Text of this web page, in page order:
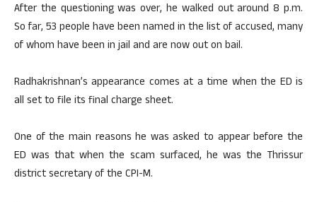
After the questioning was over, he walked out around 8 p.m.
So far, 53 people have been named in the list of accused, many
of whom have been in jail and are now out on bail.
Radhakrishnan’s appearance comes at a time when the ED is
all set to file its final charge sheet.
One of the main reasons he was asked to appear before the
ED was that when the scam surfaced, he was the Thrissur
district secretary of the CPI-M.